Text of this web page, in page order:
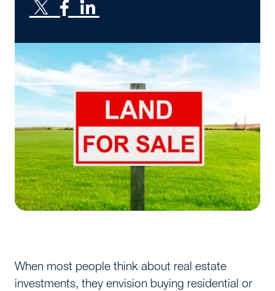
When most people think about real estate
investments, they envision buying residential or